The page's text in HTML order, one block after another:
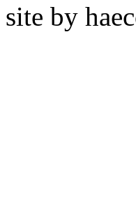
site by